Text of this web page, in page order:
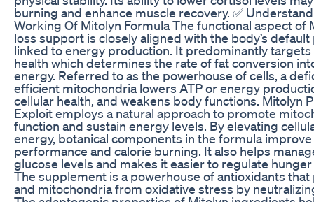
burning and enhance muscle recovery. ✅
Working Of Mitolyn Formula The functional aspect of
loss support is closely aligned with the body’s
linked to energy production. It predominantly
health which determines the rate of fat conversion
energy. Referred to as the powerhouse of cells, a
efficient mitochondria lowers ATP or energy
cellular health, and weakens body functions. Mitolyn
Exploit employs a natural approach to promote
function and sustain energy levels. By elevating
energy, botanical components in the formula
performance and calorie burning. It also helps
glucose levels and makes it easier to regulate
The supplement is a powerhouse of antioxidants
and mitochondria from oxidative stress by